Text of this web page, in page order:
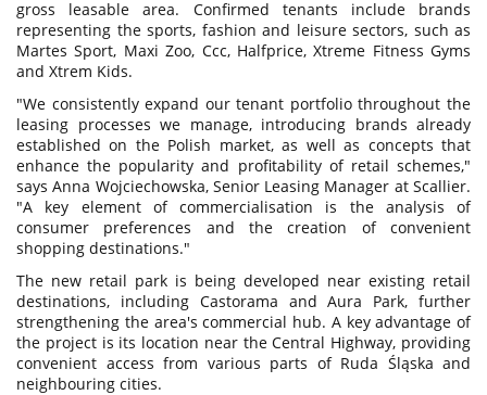
gross leasable area. Confirmed tenants include brands
representing the sports, fashion and leisure sectors, such as
Martes Sport, Maxi Zoo, Ccc, Halfprice, Xtreme Fitness Gyms
and Xtrem Kids.
"We consistently expand our tenant portfolio throughout the
leasing processes we manage, introducing brands already
established on the Polish market, as well as concepts that
enhance the popularity and profitability of retail schemes,"
says Anna Wojciechowska, Senior Leasing Manager at Scallier.
"A key element of commercialisation is the analysis of
consumer preferences and the creation of convenient
shopping destinations."
The new retail park is being developed near existing retail
destinations, including Castorama and Aura Park, further
strengthening the area's commercial hub. A key advantage of
the project is its location near the Central Highway, providing
convenient access from various parts of Ruda Śląska and
neighbouring cities.